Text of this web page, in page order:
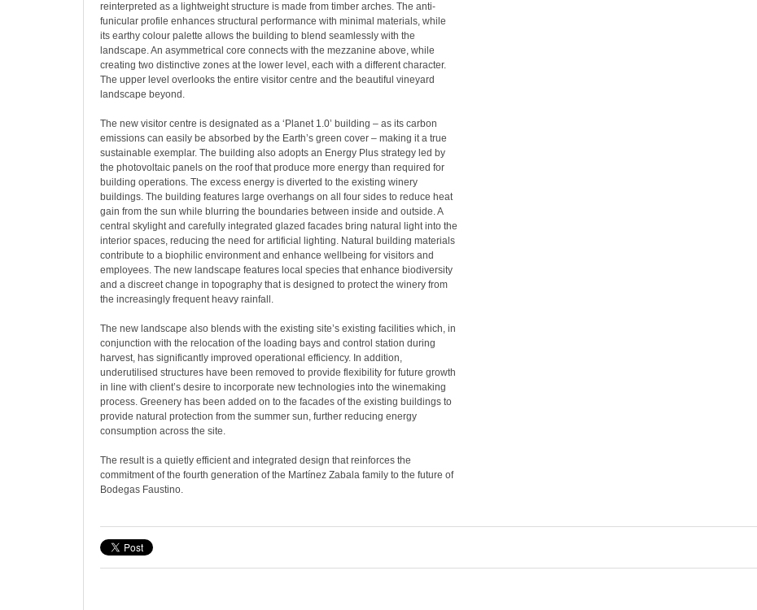
reinterpreted as a lightweight structure is made from timber arches. The anti-
funicular profile enhances structural performance with minimal materials, while
its earthy colour palette allows the building to blend seamlessly with the
landscape. An asymmetrical core connects with the mezzanine above, while
creating two distinctive zones at the lower level, each with a different character.
The upper level overlooks the entire visitor centre and the beautiful vineyard
landscape beyond.
The new visitor centre is designated as a ‘Planet 1.0’ building – as its carbon
emissions can easily be absorbed by the Earth’s green cover – making it a true
sustainable exemplar. The building also adopts an Energy Plus strategy led by
the photovoltaic panels on the roof that produce more energy than required for
building operations. The excess energy is diverted to the existing winery
buildings. The building features large overhangs on all four sides to reduce heat
gain from the sun while blurring the boundaries between inside and outside. A
central skylight and carefully integrated glazed facades bring natural light into the
interior spaces, reducing the need for artificial lighting. Natural building materials
contribute to a biophilic environment and enhance wellbeing for visitors and
employees. The new landscape features local species that enhance biodiversity
and a discreet change in topography that is designed to protect the winery from
the increasingly frequent heavy rainfall.
The new landscape also blends with the existing site’s existing facilities which, in
conjunction with the relocation of the loading bays and control station during
harvest, has significantly improved operational efficiency. In addition,
underutilised structures have been removed to provide flexibility for future growth
in line with client’s desire to incorporate new technologies into the winemaking
process. Greenery has been added on to the facades of the existing buildings to
provide natural protection from the summer sun, further reducing energy
consumption across the site.
The result is a quietly efficient and integrated design that reinforces the
commitment of the fourth generation of the Martínez Zabala family to the future of
Bodegas Faustino.